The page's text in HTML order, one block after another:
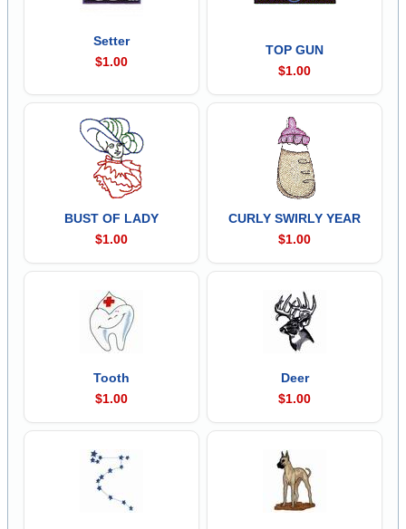
Setter
$1.00
TOP GUN
$1.00
BUST OF LADY
$1.00
CURLY SWIRLY YEAR
$1.00
Tooth
$1.00
Deer
$1.00